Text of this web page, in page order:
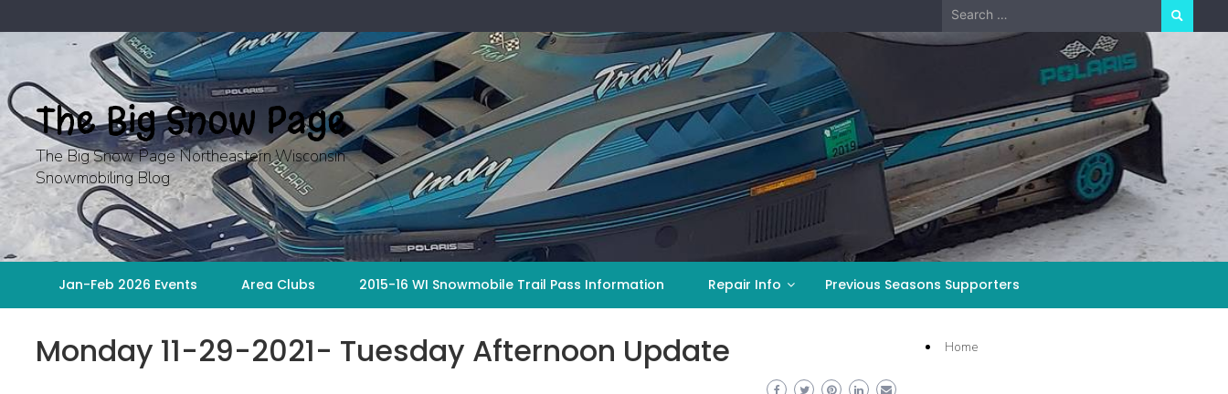
to
Search
for:
The Big Snow Page
The Big Snow Page Northeastern Wisconsin
Snowmobiling Blog
Jan-Feb 2026 Events Area Clubs 2015-16 WI Snowmobile Trail Pass Information Repair Info Previous Seasons Supporters
Monday 11-29-2021- Tuesday Afternoon Update Home